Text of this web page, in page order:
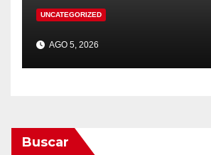
UNCATEGORIZED
AGO 5, 2026
Buscar